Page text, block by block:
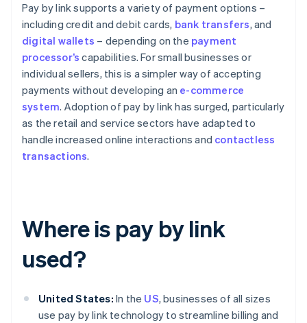
Pay by link supports a variety of payment options –
including credit and debit cards, bank transfers, and
digital wallets – depending on the payment
processor’s capabilities. For small businesses or
individual sellers, this is a simpler way of accepting
payments without developing an e-commerce
system. Adoption of pay by link has surged, particularly
as the retail and service sectors have adapted to
handle increased online interactions and contactless
transactions.
Where is pay by link
used?
United States: In the US, businesses of all sizes
use pay by link technology to streamline billing and